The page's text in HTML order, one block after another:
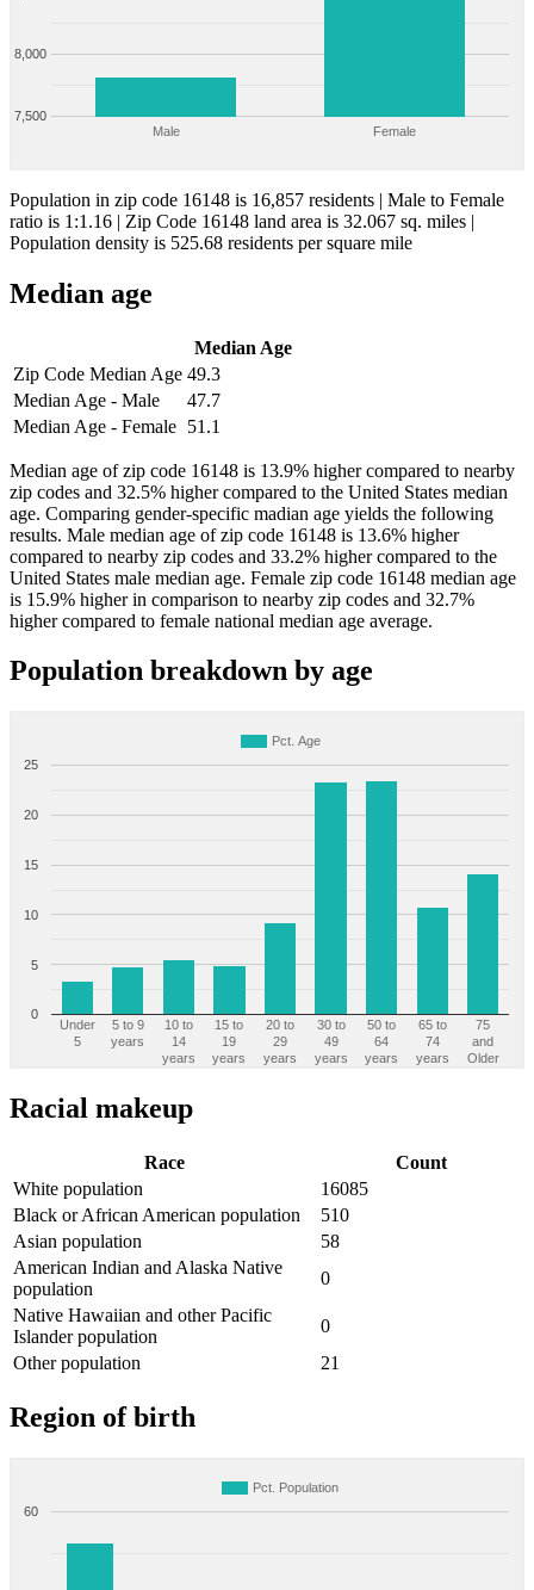
Male Female
7,500
8,000
Population in zip code 16148 is 16,857 residents | Male to Female
ratio is 1:1.16 | Zip Code 16148 land area is 32.067 sq. miles |
Population density is 525.68 residents per square mile
Median age
Median Age
Zip Code Median Age 49.3
Median Age - Male
47.7
Median Age - Female 51.1
Median age of zip code 16148 is 13.9% higher compared to nearby
zip codes and 32.5% higher compared to the United States median
age. Comparing gender-specific madian age yields the following
results. Male median age of zip code 16148 is 13.6% higher
compared to nearby zip codes and 33.2% higher compared to the
United States male median age. Female zip code 16148 median age
is 15.9% higher in comparison to nearby zip codes and 32.7%
higher compared to female national median age average.
Population breakdown by age
Pct. Age
Under
5
5 to 9
years
10 to
14
years
15 to
19
years
20 to
29
years
30 to
49
years
50 to
64
years
65 to
74
years
75
and
Older
0
5
10
15
20
25
Racial makeup
Race
Count
White population
16085
Black or African American population
510
Asian population
58
American Indian and Alaska Native
population
0
Native Hawaiian and other Pacific
Islander population
0
Other population
21
Region of birth
Pct. Population
60